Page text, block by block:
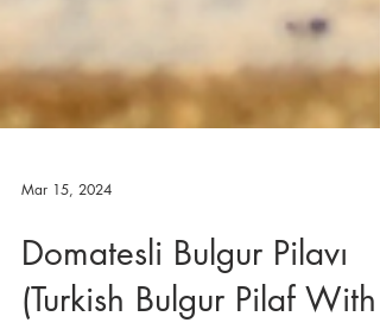
Mar 15, 2024
Domatesli Bulgur Pilavı